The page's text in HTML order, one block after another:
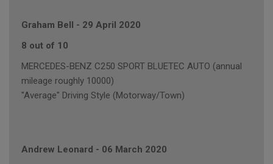
Graham Bell - 29 April 2020
8 out of 10
MERCEDES-BENZ C250 SPORT BLUETEC AUTO (annual
mileage roughly 10000)
"Average" Driving Style (Motorway/Town)
Andrew Leonard - 06 March 2020